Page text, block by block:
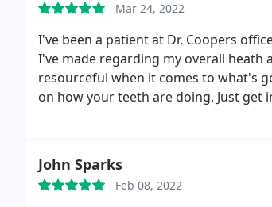
Mar 24, 2022
I've been a patient at Dr. Coopers
I've made regarding my overall heath
resourceful when it comes to what's
on how your teeth are doing. Just get
John Sparks
Feb 08, 2022